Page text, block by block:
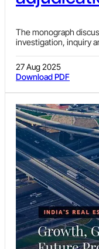
The monograph
investigation, inquiry
27 Aug 2025
Download PDF